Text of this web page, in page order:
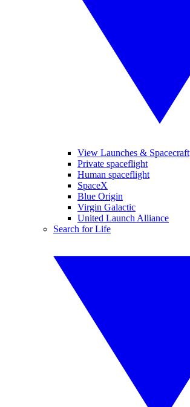
View Launches & Spacecraft
Private spaceflight
Human spaceflight
SpaceX
Blue Origin
Virgin Galactic
United Launch Alliance
Search for Life